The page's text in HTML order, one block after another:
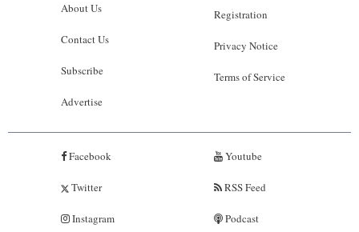
About Us
Contact Us
Subscribe
Advertise
Registration
Privacy Notice
Terms of Service
Facebook
Twitter
Instagram
Youtube
RSS Feed
Podcast